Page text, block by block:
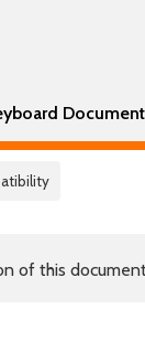
of this